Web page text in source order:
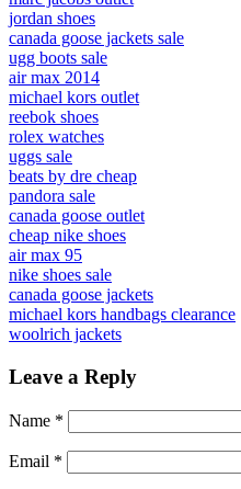
jordan shoes
canada goose jackets sale
ugg boots sale
air max 2014
michael kors outlet
reebok shoes
rolex watches
uggs sale
beats by dre cheap
pandora sale
canada goose outlet
cheap nike shoes
air max 95
nike shoes sale
canada goose jackets
michael kors handbags clearance
woolrich jackets
Leave a Reply
Name *
Email *